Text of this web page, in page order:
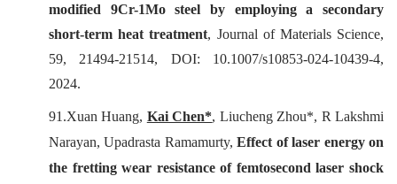
modified 9Cr-1Mo steel by employing a secondary
short-term heat treatment, Journal of Materials Science,
59, 21494-21514, DOI: 10.1007/s10853-024-10439-4,
2024.
91.Xuan Huang, Kai Chen*, Liucheng Zhou*, R Lakshmi
Narayan, Upadrasta Ramamurty,Effect of laser energy on
the fretting wear resistance of femtosecond laser shock